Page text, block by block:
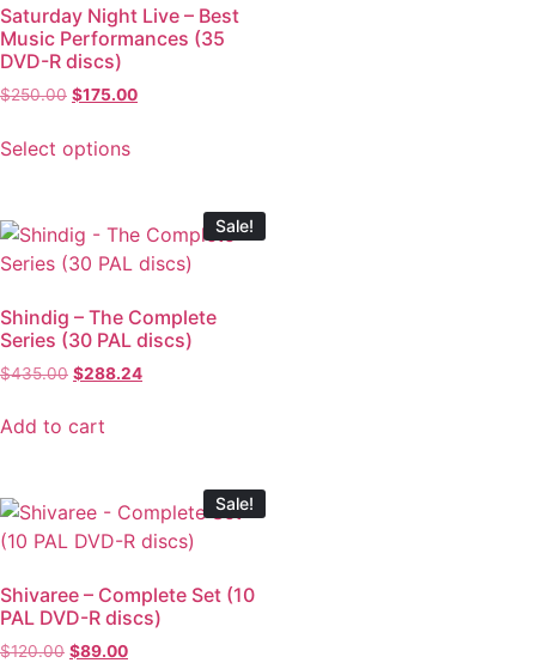
Saturday Night Live – Best
Music Performances (35
DVD-R discs)
$250.00 $175.00
Select options
Sale!
Shindig – The Complete
Series (30 PAL discs)
$435.00 $288.24
Add to cart
Sale!
Shivaree – Complete Set (10
PAL DVD-R discs)
$120.00 $89.00